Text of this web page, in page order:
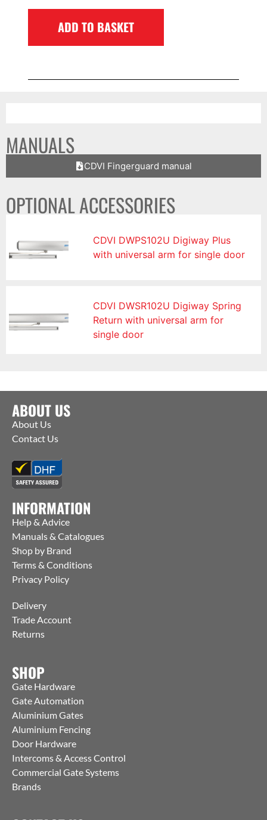
ADD TO BASKET
MANUALS
CDVI Fingerguard manual
OPTIONAL ACCESSORIES
CDVI DWPS102U Digiway Plus
with universal arm for single door
CDVI DWSR102U Digiway Spring
Return with universal arm for
single door
ABOUT US
About Us
Contact Us
INFORMATION
Help & Advice
Manuals & Catalogues
Shop by Brand
Terms & Conditions
Privacy Policy
Delivery
Trade Account
Returns
SHOP
Gate Hardware
Gate Automation
Aluminium Gates
Aluminium Fencing
Door Hardware
Intercoms & Access Control
Commercial Gate Systems
Brands